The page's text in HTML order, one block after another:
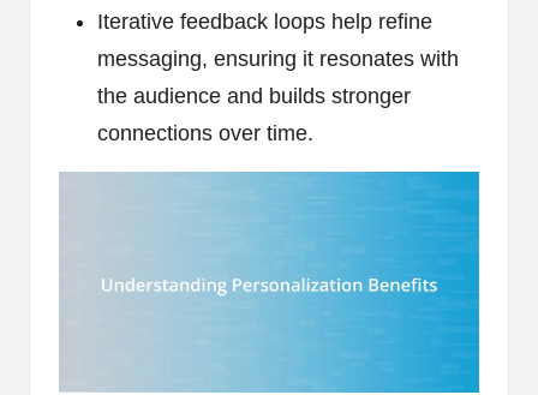
Iterative feedback loops help refine
messaging, ensuring it resonates with
the audience and builds stronger
connections over time.